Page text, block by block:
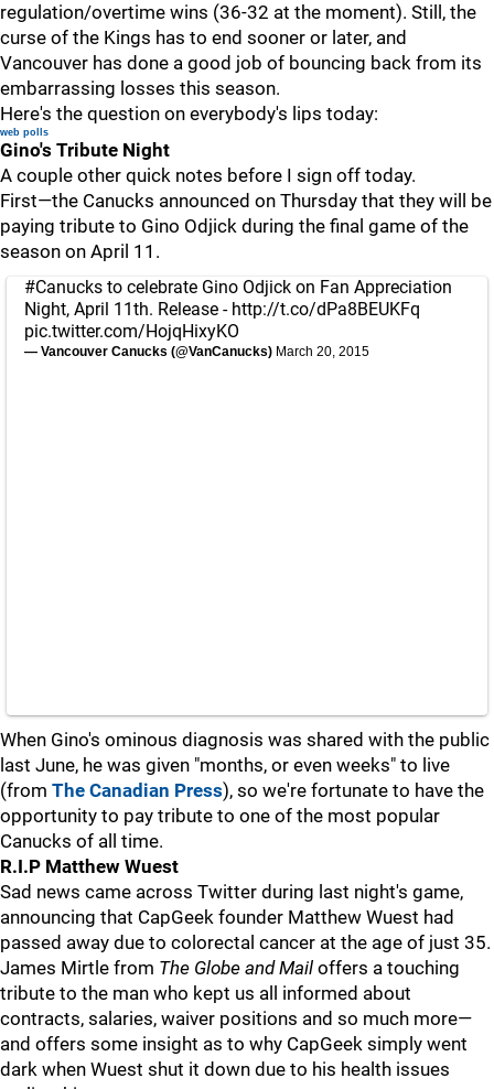
regulation/overtime wins (36-32 at the moment). Still, the
curse of the Kings has to end sooner or later, and
Vancouver has done a good job of bouncing back from its
embarrassing losses this season.
Here's the question on everybody's lips today:
web polls
Gino's Tribute Night
A couple other quick notes before I sign off today.
First—the Canucks announced on Thursday that they will be
paying tribute to Gino Odjick during the final game of the
season on April 11.
#Canucks to celebrate Gino Odjick on Fan Appreciation
Night, April 11th. Release - http://t.co/dPa8BEUKFq
pic.twitter.com/HojqHixyKO
— Vancouver Canucks (@VanCanucks) March 20, 2015
When Gino's ominous diagnosis was shared with the public
last June, he was given "months, or even weeks" to live
(from The Canadian Press), so we're fortunate to have the
opportunity to pay tribute to one of the most popular
Canucks of all time.
R.I.P Matthew Wuest
Sad news came across Twitter during last night's game,
announcing that CapGeek founder Matthew Wuest had
passed away due to colorectal cancer at the age of just 35.
James Mirtle from The Globe and Mail offers a touching
tribute to the man who kept us all informed about
contracts, salaries, waiver positions and so much more—
and offers some insight as to why CapGeek simply went
dark when Wuest shut it down due to his health issues